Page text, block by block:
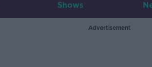
Shows
Advertisement